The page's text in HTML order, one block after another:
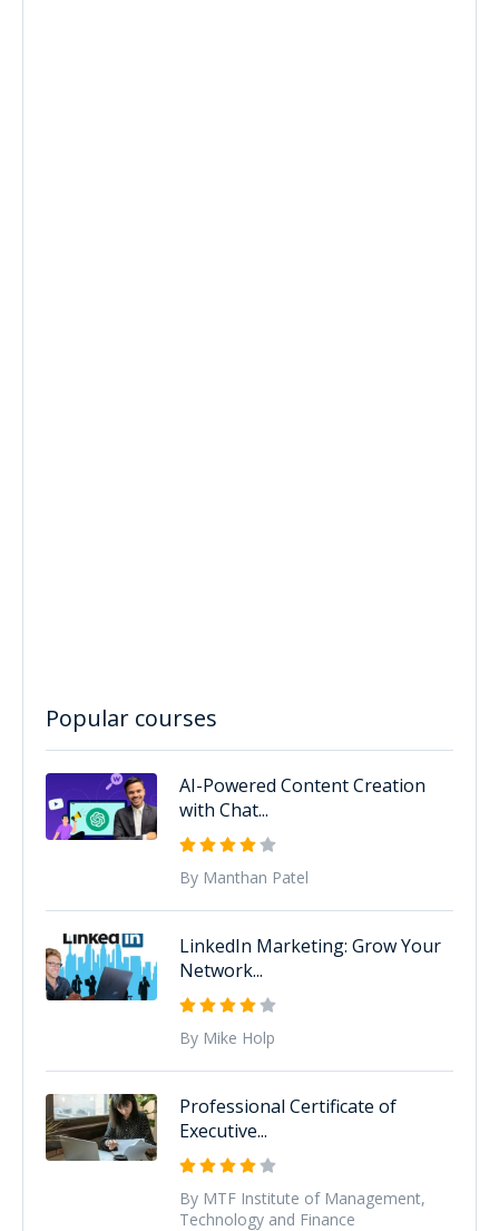
Popular courses
AI-Powered Content Creation
with Chat...
By Manthan Patel
LinkedIn Marketing: Grow Your
Network...
By Mike Holp
Professional Certificate of
Executive...
By MTF Institute of Management,
Technology and Finance